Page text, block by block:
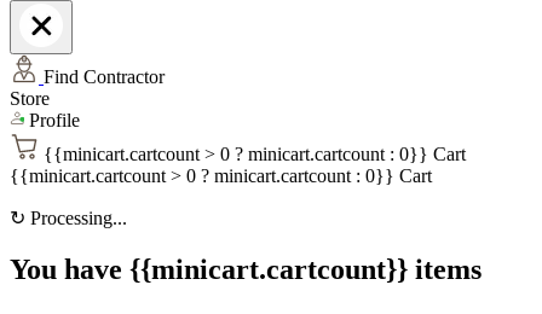
Find Contractor
Store
Profile
{{minicart.cartcount > 0 ? minicart.cartcount : 0}} Cart
{{minicart.cartcount > 0 ? minicart.cartcount : 0}} Cart
↻ Processing...
You have {{minicart.cartcount}} items